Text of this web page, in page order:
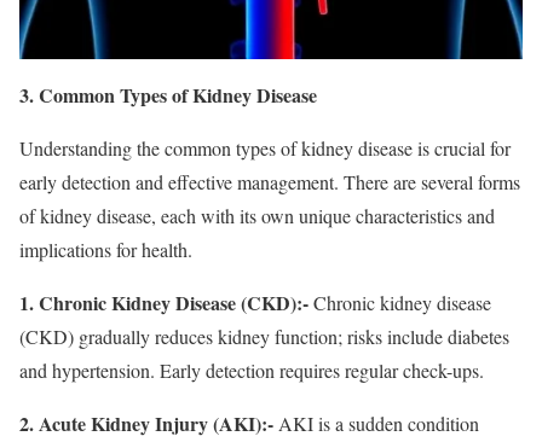
3. Common Types of Kidney Disease
Understanding the common types of kidney disease is crucial for
early detection and effective management. There are several forms
of kidney disease, each with its own unique characteristics and
implications for health.
1. Chronic Kidney Disease (CKD):-Chronic kidney disease
(CKD) gradually reduces kidney function; risks include diabetes
and hypertension. Early detection requires regular check-ups.
2. Acute Kidney Injury (AKI):- AKI is a sudden condition